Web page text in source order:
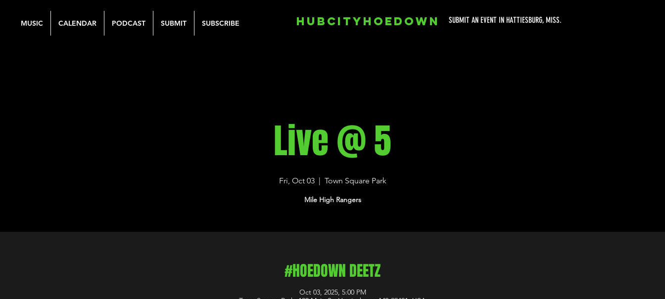
MUSIC CALENDAR PODCAST SUBMIT SUBSCRIBE SUBMIT AN EVENT IN HATTIESBURG, MISS.
HUBCITYHOEDOWN
Live @ 5
Fri, Oct 03
  |
Town Square Park
Mile High Rangers
#HOEDOWN DEETZ
Oct 03, 2025, 5:00 PM